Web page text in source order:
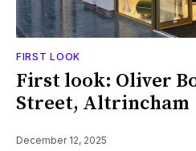
FIRST LOOK
First look: Oliver
Street, Altrincham
December 12, 2025